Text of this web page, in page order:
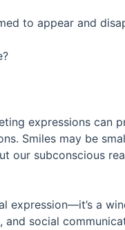
to appear and
expressions can
Smiles may be
our subconscious
expression—it’s a
social